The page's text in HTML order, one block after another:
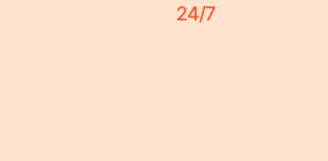
24/7